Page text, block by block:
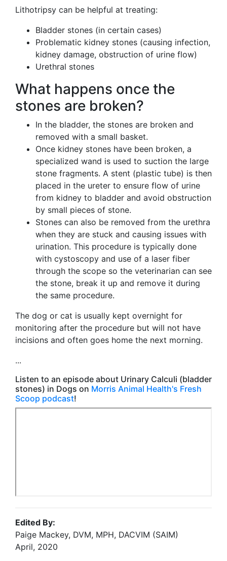
Lithotripsy can be helpful at treating:
Bladder stones (in certain cases)
Problematic kidney stones (causing infection,
kidney damage, obstruction of urine flow)
Urethral stones
What happens once the
stones are broken?
In the bladder, the stones are broken and
removed with a small basket.
Once kidney stones have been broken, a
specialized wand is used to suction the large
stone fragments. A stent (plastic tube) is then
placed in the ureter to ensure flow of urine
from kidney to bladder and avoid obstruction
by small pieces of stone.
Stones can also be removed from the urethra
when they are stuck and causing issues with
urination. This procedure is typically done
with cystoscopy and use of a laser fiber
through the scope so the veterinarian can see
the stone, break it up and remove it during
the same procedure.
The dog or cat is usually kept overnight for
monitoring after the procedure but will not have
incisions and often goes home the next morning.
...
Listen to an episode about Urinary Calculi (bladder
stones) in Dogs on Morris Animal Health's Fresh
Scoop podcast!
Edited By:
Paige Mackey, DVM, MPH, DACVIM (SAIM)
April, 2020